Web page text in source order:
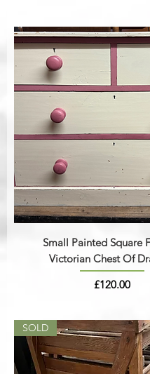
Small Painted Square
Victorian Chest Of
Price
£120.00
SOLD